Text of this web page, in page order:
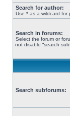
Search for author:
Use * as a wildcard for
Search in forums:
Select the forum or
not disable “search
Search subforums: